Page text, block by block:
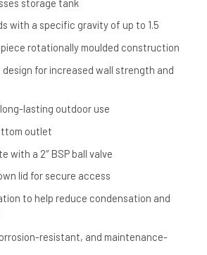
with a specific gravity of up to 1.5
rotationally moulded construction
for increased wall strength and
lasting outdoor use
outlet
with a 2″ BSP ball valve
lid for secure access
to help reduce condensation and
resistant, and maintenance-